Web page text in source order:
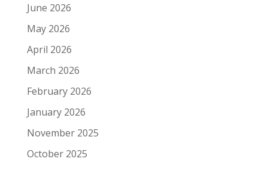
June 2026
May 2026
April 2026
March 2026
February 2026
January 2026
November 2025
October 2025